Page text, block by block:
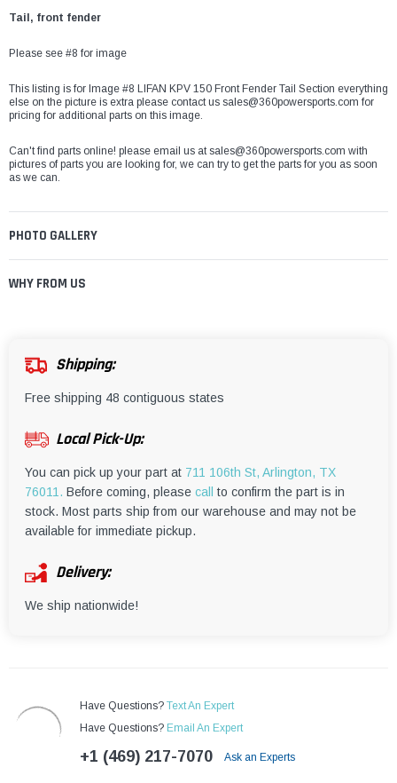
Tail, front fender
Please see #8 for image
This listing is for Image #8 LIFAN KPV 150 Front Fender Tail Section everything
else on the picture is extra please contact us sales@360powersports.com for
pricing for additional parts on this image.
Can't find parts online! please email us at sales@360powersports.com with
pictures of parts you are looking for, we can try to get the parts for you as soon
as we can.
PHOTO GALLERY
WHY FROM US
Shipping:
Free shipping 48 contiguous states
Local Pick-Up:
You can pick up your part at 711 106th St, Arlington, TX
76011. Before coming, please call
to confirm the part is in
stock. Most parts ship from our warehouse and may not be
available for immediate pickup.
Delivery:
We ship nationwide!
Have Questions? Text An Expert
Have Questions? Email An Expert
+1 (469) 217-7070 Ask an Experts